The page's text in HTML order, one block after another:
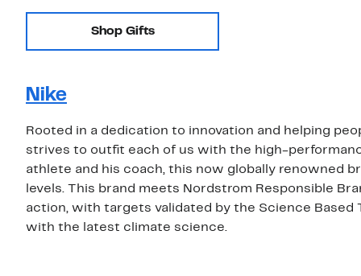
Shop Gifts
Nike
Rooted in a dedication to innovation and helping
strives to outfit each of us with the high-
athlete and his coach, this now globally renowned
levels. This brand meets Nordstrom Responsible
action, with targets validated by the Science
with the latest climate science.